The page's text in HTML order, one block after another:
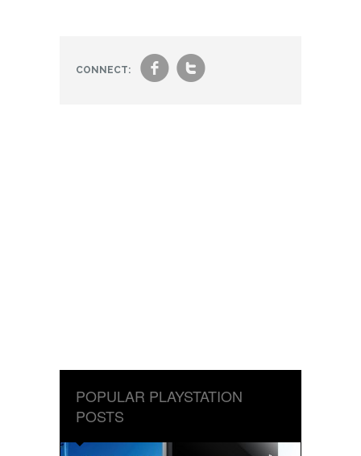
CONNECT: ft
POPULAR PLAYSTATION
POSTS